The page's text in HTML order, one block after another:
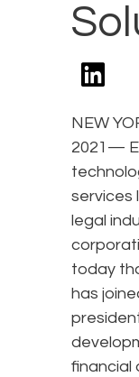
NEW
2021—
services
legal
today
has
financial